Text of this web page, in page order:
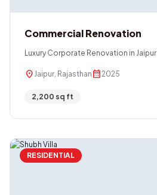
Commercial Renovation
Luxury Corporate Renovation in Jaipur
location_on Jaipur, Rajasthan calendar_month2025
2,200 sq ft
RESIDENTIAL